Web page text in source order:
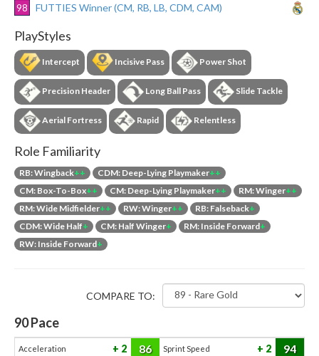
98
FUTTIES Winner (CM, RB, LB, CDM, CAM)
PlayStyles
Intercept Incisive Pass Power Shot
Precision Header Long Ball Pass Slide Tackle
Aerial Fortress Rapid Relentless
Role Familiarity
RB: Wingback++ CDM: Deep-Lying Playmaker++
CM: Box-To-Box++ CM: Deep-Lying Playmaker++ RM: Winger++
RM: Wide Midfielder++ RW: Winger++ RB: Falseback+
CDM: Wide Half+ CM: Half Winger+ RM: Inside Forward+
RW: Inside Forward+
COMPARE TO:
90Pace
Acceleration 2 86 Sprint Speed 2 94